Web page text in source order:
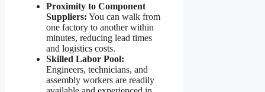
Proximity to Component
Suppliers: You can walk from
one factory to another within
minutes, reducing lead times
and logistics costs.
Skilled Labor Pool:
Engineers, technicians, and
assembly workers are readily